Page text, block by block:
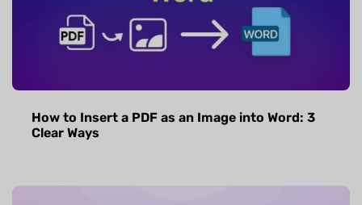
How to Insert a PDF as an Image into Word: 3
Clear Ways